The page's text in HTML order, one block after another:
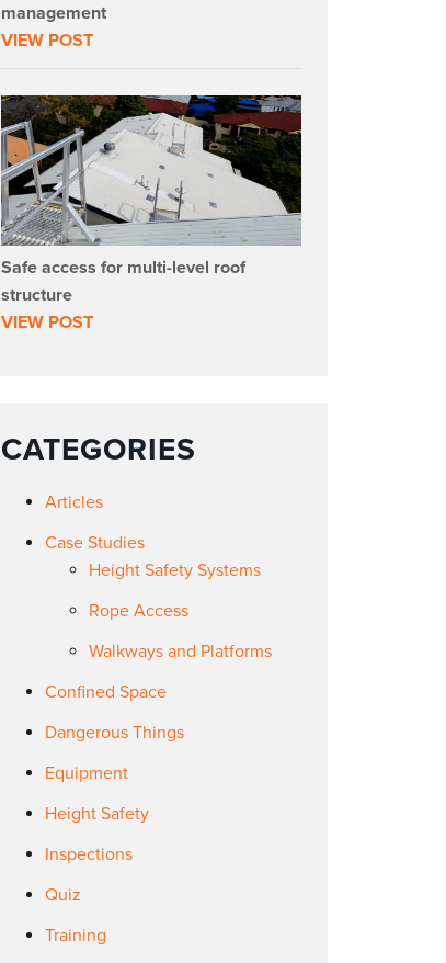
management
VIEW POST
Safe access for multi-level roof
structure
VIEW POST
CATEGORIES
Articles
Case Studies
Height Safety Systems
Rope Access
Walkways and Platforms
Confined Space
Dangerous Things
Equipment
Height Safety
Inspections
Quiz
Training